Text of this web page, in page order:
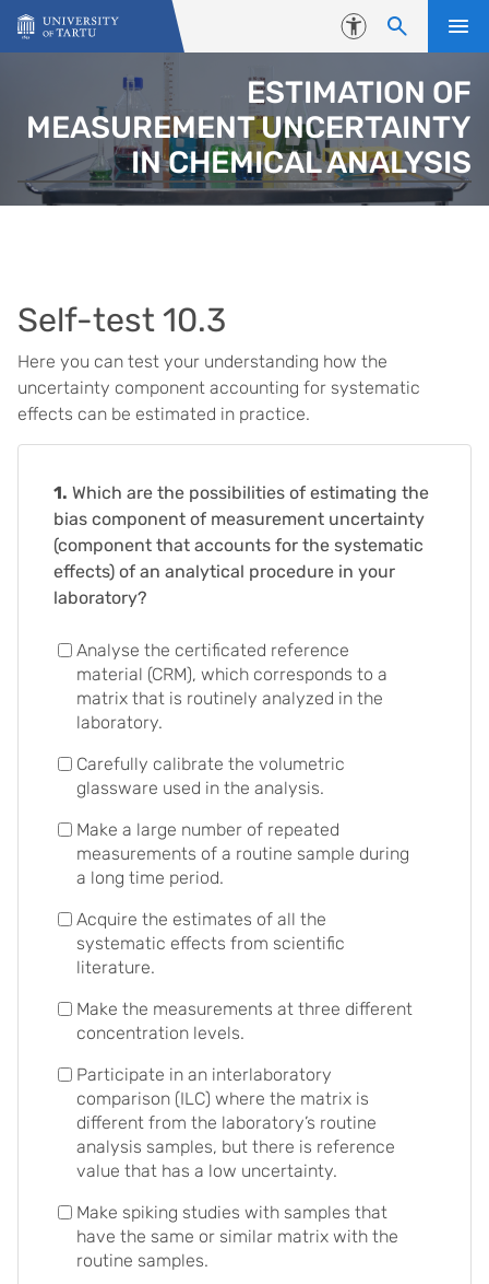
Skip to content
Accessibility
ESTIMATION OF
MEASUREMENT UNCERTAINTY
IN CHEMICAL ANALYSIS
Self-test 10.3
Here you can test your understanding how the
uncertainty component accounting for systematic
effects can be estimated in practice.
1. Which are the possibilities of estimating the
bias component of measurement uncertainty
(component that accounts for the systematic
effects) of an analytical procedure in your
laboratory?
Analyse the certificated reference
material (CRM), which corresponds to a
matrix that is routinely analyzed in the
laboratory.
Carefully calibrate the volumetric
glassware used in the analysis.
Make a large number of repeated
measurements of a routine sample during
a long time period.
Acquire the estimates of all the
systematic effects from scientific
literature.
Make the measurements at three different
concentration levels.
Participate in an interlaboratory
comparison (ILC) where the matrix is
different from the laboratory’s routine
analysis samples, but there is reference
value that has a low uncertainty.
Make spiking studies with samples that
have the same or similar matrix with the
routine samples.